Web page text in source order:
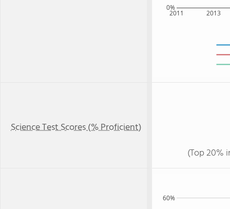
2011 2013
0%
Science Test Scores (% Proficient)
(Top 20%
60%